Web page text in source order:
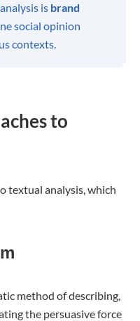
is brand
social opinion
contexts.
to
textual analysis, which
method of describing,
the persuasive force